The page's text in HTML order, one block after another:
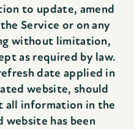
to update, amend
Service or on any
without limitation,
as required by law.
date applied in
website, should
all information in the
website has been